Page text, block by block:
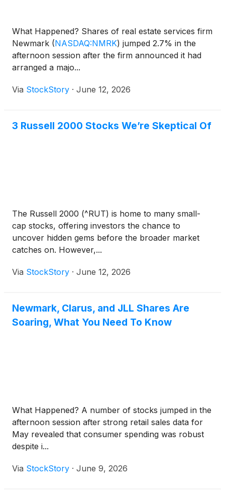
What Happened? Shares of real estate services firm
Newmark (NASDAQ:NMRK) jumped 2.7% in the
afternoon session after the firm announced it had
arranged a majo...
Via StockStory · June 12, 2026
3 Russell 2000 Stocks We’re Skeptical Of
The Russell 2000 (^RUT) is home to many small-
cap stocks, offering investors the chance to
uncover hidden gems before the broader market
catches on. However,...
Via StockStory · June 12, 2026
Newmark, Clarus, and JLL Shares Are
Soaring, What You Need To Know
What Happened? A number of stocks jumped in the
afternoon session after strong retail sales data for
May revealed that consumer spending was robust
despite i...
Via StockStory · June 9, 2026